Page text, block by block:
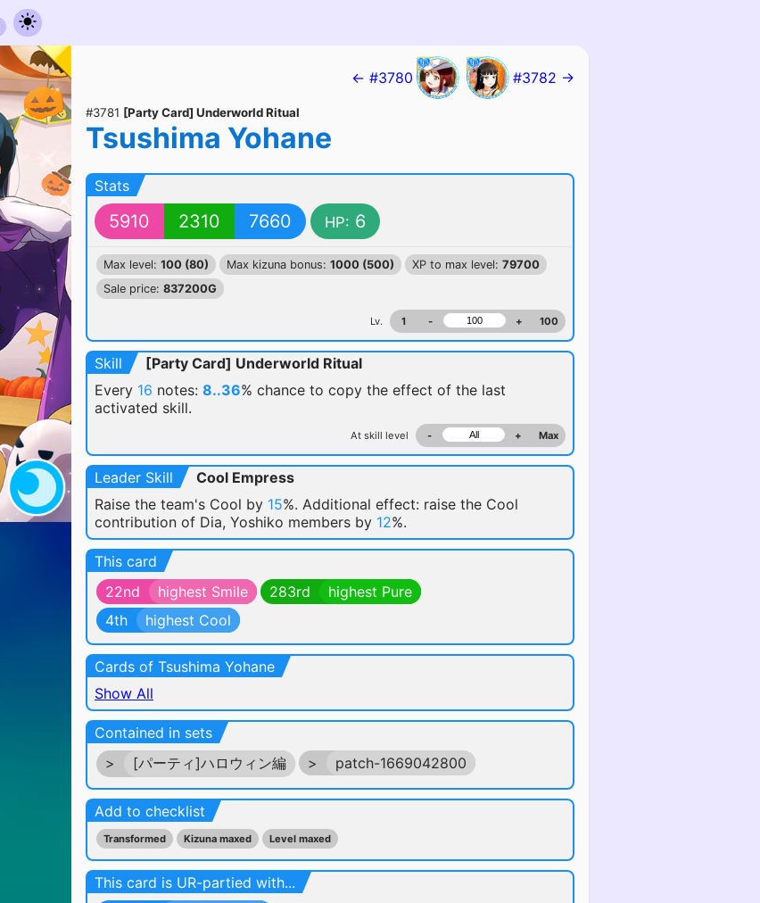
← #3780 #3782 →
#3781 [Party Card] Underworld Ritual
Tsushima Yohane
Stats
5910 2310 7660 HP: 6
Max level: 100 (80) Max kizuna bonus: 1000 (500) XP to max level: 79700
Sale price: 837200G
Lv. 1 - + 100
Skill
[Party Card] Underworld Ritual
Every 16 notes: 8..36% chance to copy the effect of the last
activated skill.
At skill level - + Max
Leader Skill
Cool Empress
Raise the team's Cool by 15%. Additional effect: raise the Cool
contribution of Dia, Yoshiko members by 12%.
This card
22nd
highest Smile 283rd
highest Pure
4th
highest Cool
Cards of Tsushima Yohane
Show All
Contained in sets
>
[パーティ]ハロウィン編 > patch-1669042800
Add to checklist
Transformed Kizuna maxed Level maxed
This card is UR-partied with...